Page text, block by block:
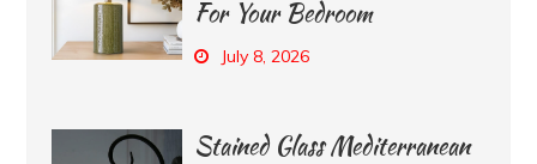
For Your Bedroom
July 8, 2026
Stained Glass Mediterranean